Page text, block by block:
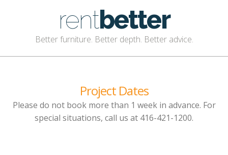
rentbetter
Better furniture. Better depth. Better advice.
Project Dates
Please do not book more than 1 week in advance. For
special situations, call us at 416-421-1200.